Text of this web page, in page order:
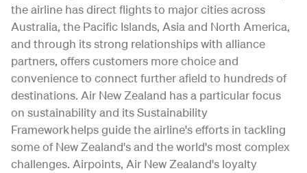
the airline has direct flights to major cities across
Australia, the Pacific Islands, Asia and North America,
and through its strong relationships with alliance
partners, offers customers more choice and
convenience to connect further afield to hundreds of
destinations. Air New Zealand has a particular focus
on sustainability and its Sustainability
Framework helps guide the airline's efforts in tackling
some of New Zealand's and the world's most complex
challenges. Airpoints, Air New Zealand's loyalty